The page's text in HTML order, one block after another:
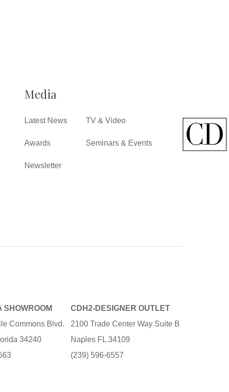
Media
Latest News
Awards
Newsletter
TV & Video
Seminars & Events
SHOWROOM
Commons Blvd.
34240
CDH2-DESIGNER OUTLET
2100 Trade Center Way Suite B
Naples FL 34109
(239) 596-6557